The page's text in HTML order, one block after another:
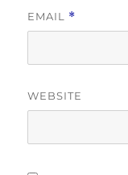
EMAIL *
WEBSITE